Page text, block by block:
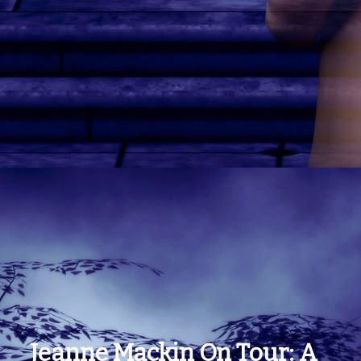
Jeanne Mackin On Tour: A